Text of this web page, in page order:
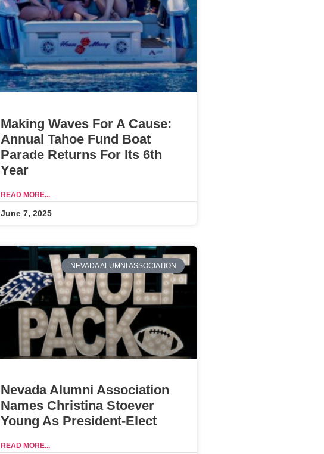
Making Waves For A Cause:
Annual Tahoe Fund Boat
Parade Returns For Its 6th
Year
READ MORE...
June 7, 2025
NEVADA ALUMNI ASSOCIATION
Nevada Alumni Association
Names Christina Stoever
Young As President-Elect
READ MORE...